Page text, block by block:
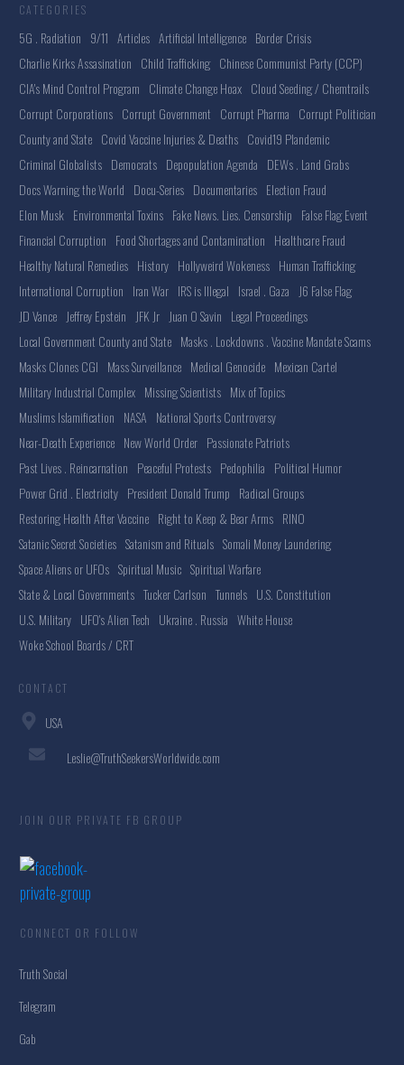
CATEGORIES
5G . Radiation 9/11 Articles Artificial Intelligence Border Crisis
Charlie Kirks Assasination Child Trafficking Chinese Communist Party (CCP)
CIA's Mind Control Program Climate Change Hoax Cloud Seeding / Chemtrails
Corrupt Corporations Corrupt Government Corrupt Pharma Corrupt Politician
County and State Covid Vaccine Injuries & Deaths Covid19 Plandemic
Criminal Globalists Democrats Depopulation Agenda DEWs . Land Grabs
Docs Warning the World Docu-Series Documentaries Election Fraud
Elon Musk Environmental Toxins Fake News. Lies. Censorship False Flag Event
Financial Corruption Food Shortages and Contamination Healthcare Fraud
Healthy Natural Remedies History Hollyweird Wokeness Human Trafficking
International Corruption Iran War IRS is Illegal Israel . Gaza
J6 False Flag
JD Vance Jeffrey Epstein JFK Jr Juan O Savin Legal Proceedings
Local Government County and State Masks . Lockdowns . Vaccine Mandate Scams
Masks Clones CGI Mass Surveillance Medical Genocide Mexican Cartel
Military Industrial Complex Missing Scientists Mix of Topics
Muslims Islamification NASA National Sports Controversy
Near-Death Experience New World Order Passionate Patriots
Past Lives . Reincarnation Peaceful Protests Pedophilia Political Humor
Power Grid . Electricity President Donald Trump Radical Groups
Restoring Health After Vaccine Right to Keep & Bear Arms RINO
Satanic Secret Societies Satanism and Rituals Somali Money Laundering
Space Aliens or UFOs Spiritual Music Spiritual Warfare
State & Local Governments Tucker Carlson Tunnels U.S. Constitution
U.S. Military UFO's Alien Tech Ukraine . Russia White House
Woke School Boards / CRT
CONTACT
USA
Leslie@TruthSeekersWorldwide.com
JOIN OUR PRIVATE FB GROUP
CONNECT OR FOLLOW
Truth Social
Telegram
Gab